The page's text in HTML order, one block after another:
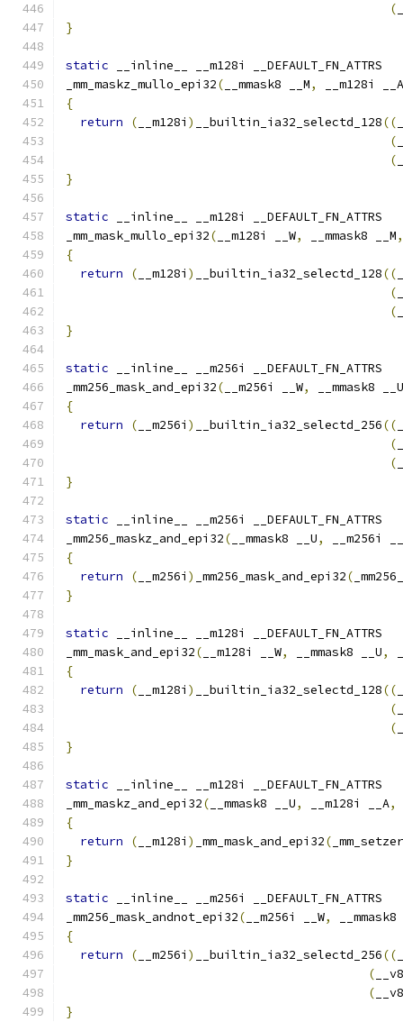
(
}
static __inline__ __m128i __DEFAULT_FN_ATTRS
_mm_maskz_mullo_epi32( __mmask8 __M,
__m128i __A
{
return
( __m128i ) __builtin_ia32_selectd_128((
(
(
}
static __inline__ __m128i __DEFAULT_FN_ATTRS
_mm_mask_mullo_epi32( __m128i __W, __mmask8 __M,
{
return
( __m128i ) __builtin_ia32_selectd_128((
(
(
}
static __inline__ __m256i __DEFAULT_FN_ATTRS
_mm256_mask_and_epi32( __m256i __W,
__mmask8 __U
{
return
( __m256i ) __builtin_ia32_selectd_256((
(
(
}
static __inline__ __m256i __DEFAULT_FN_ATTRS
_mm256_maskz_and_epi32( __mmask8 __U,
__m256i
{
return
( __m256i ) _mm256_mask_and_epi32(
}
static __inline__ __m128i __DEFAULT_FN_ATTRS
_mm_mask_and_epi32( __m128i __W, __mmask8 __U,
{
return
( __m128i ) __builtin_ia32_selectd_128((
(
(
}
static __inline__ __m128i __DEFAULT_FN_ATTRS
_mm_maskz_and_epi32( __mmask8 __U, __m128i __A,
{
return
( __m128i ) _mm_mask_and_epi32(
}
static __inline__ __m256i __DEFAULT_FN_ATTRS
_mm256_mask_andnot_epi32( __m256i __W,
__mmask8
{
return
( __m256i ) __builtin_ia32_selectd_256((
(
(
}